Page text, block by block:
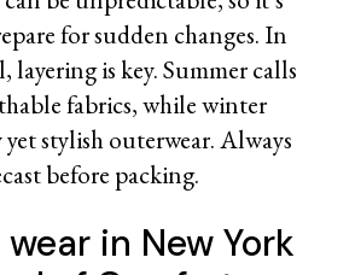
for sudden changes. In
layering is key. Summer calls
fabrics, while winter
yet stylish outerwear. Always
before packing.
in New York